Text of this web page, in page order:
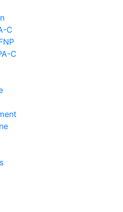
C
C